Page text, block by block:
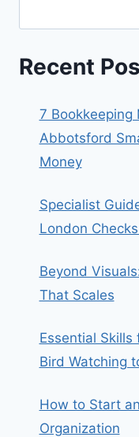
Recent
7 Bookkeeping
Abbotsford
Money
Specialist
London
Beyond
That Scales
Essential Skills
Bird Watching
How to Start
Organization